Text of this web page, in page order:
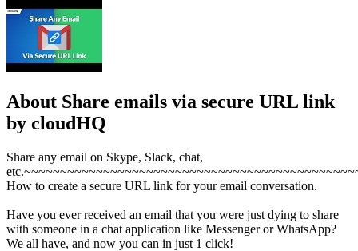
About Share emails via secure URL link
by cloudHQ
Share any email on Skype, Slack, chat,
How to create a secure URL link for your email conversation.
Have you ever received an email that you were just dying to share
with someone in a chat application like Messenger or WhatsApp?
We all have, and now you can in just 1 click!